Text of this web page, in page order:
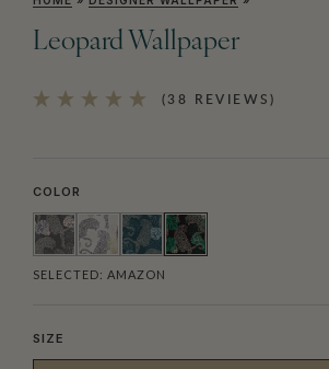
Leopard Wallpaper
(38 REVIEWS)
COLOR
SELECTED: AMAZON
SIZE